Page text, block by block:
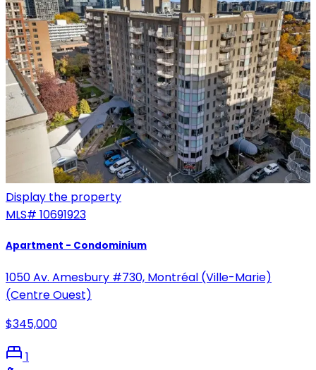
Display the property
MLS# 10691923
Apartment - Condominium
1050 Av. Amesbury #730, Montréal (Ville-Marie)
(Centre Ouest)
$345,000
1